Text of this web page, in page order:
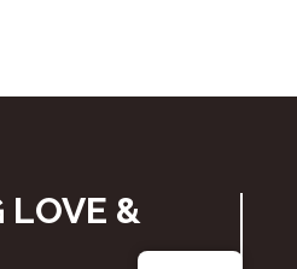
LOVE &